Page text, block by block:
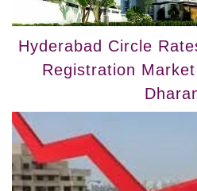
Hyderabad Circle
Registration